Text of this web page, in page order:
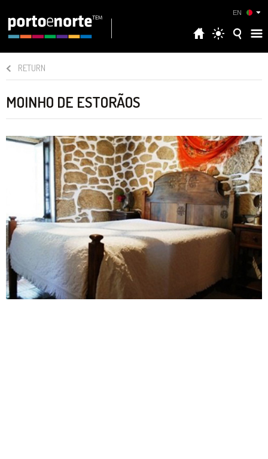
EN
RETURN
MOINHO DE ESTORÃOS